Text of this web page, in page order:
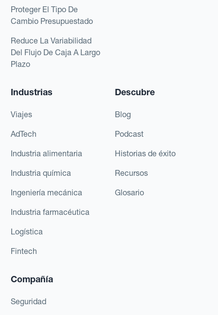
Proteger El Tipo De
Cambio Presupuestado
Reduce La Variabilidad
Del Flujo De Caja A Largo
Plazo
Industrias
Viajes
AdTech
Industria alimentaria
Industria química
Ingeniería mecánica
Industria farmacéutica
Logística
Fintech
Descubre
Blog
Podcast
Historias de éxito
Recursos
Glosario
Compañía
Seguridad